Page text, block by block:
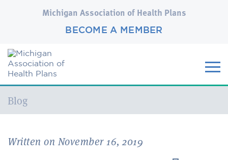
Michigan Association of Health Plans
BECOME A MEMBER
Current:
Blog
Written on November 16, 2019